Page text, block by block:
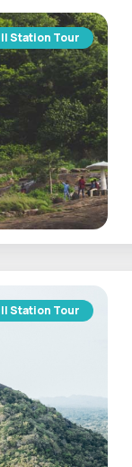
Station Tour
Station Tour